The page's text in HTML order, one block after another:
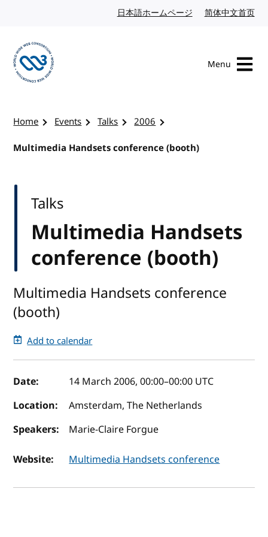
日本語ホームページ Japanese website
简体中文首页
Menu
Home Events Talks
2006
Multimedia Handsets conference (booth)
Multimedia Handsets
conference (booth)
Talks
Multimedia Handsets conference
(booth)
Add to calendar
Event details
Date: 14 March 2006, 00:00–00:00 UTC
Location:
Amsterdam, The Netherlands
Speakers:
Marie-Claire Forgue
Website: Multimedia Handsets conference